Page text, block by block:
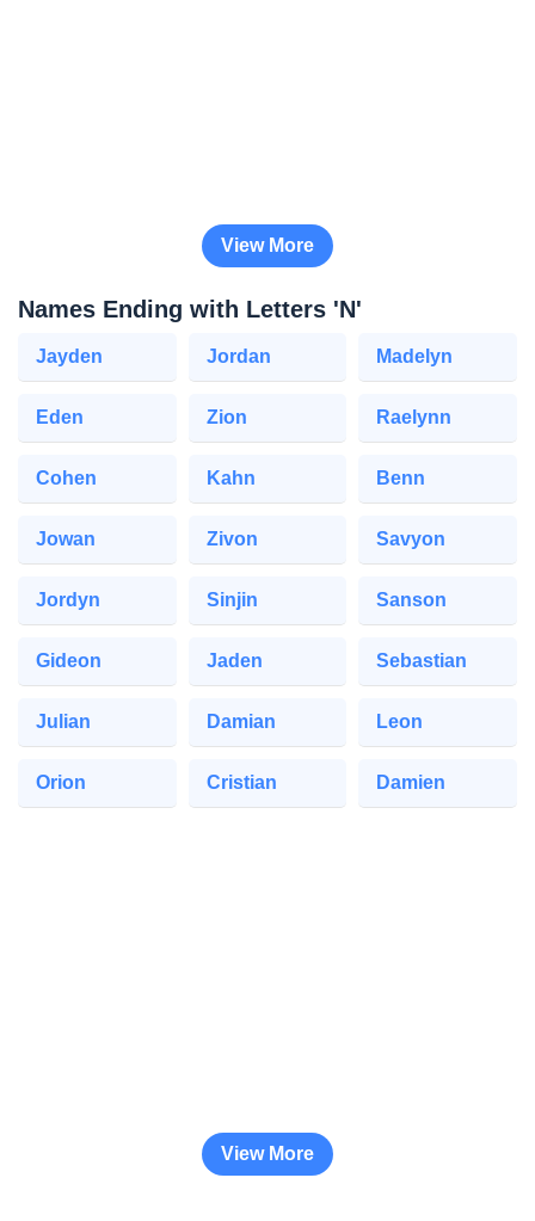
View More
Names Ending with Letters 'N'
Jayden Jordan Madelyn
Eden Zion Raelynn
Cohen Kahn Benn
Jowan Zivon Savyon
Jordyn Sinjin Sanson
Gideon Jaden Sebastian
Julian Damian Leon
Orion Cristian Damien
View More